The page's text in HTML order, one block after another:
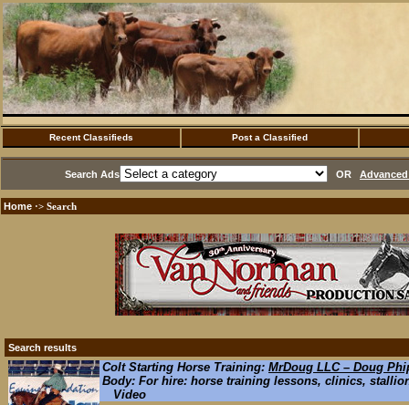
Recent Classifieds Post a Classified
Search Ads OR
Home ·> Search
Search results
Colt Starting Horse Training: MrDoug LLC – Doug
Body: For hire: horse training lessons, clinics,
Video